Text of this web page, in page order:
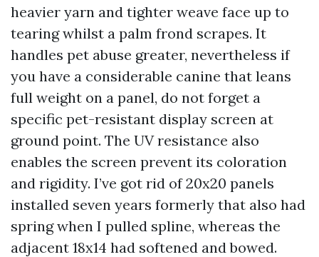
heavier yarn and tighter weave face up to
tearing whilst a palm frond scrapes. It
handles pet abuse greater, nevertheless if
you have a considerable canine that leans
full weight on a panel, do not forget a
specific pet-resistant display screen at
ground point. The UV resistance also
enables the screen prevent its coloration
and rigidity. I’ve got rid of 20x20 panels
installed seven years formerly that also had
spring when I pulled spline, whereas the
adjacent 18x14 had softened and bowed.